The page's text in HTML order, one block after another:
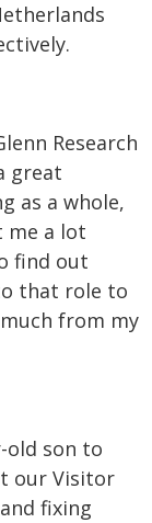
Research
great
as a whole,
me a lot
find out
that role to
from my
old son to
our Visitor
fixing